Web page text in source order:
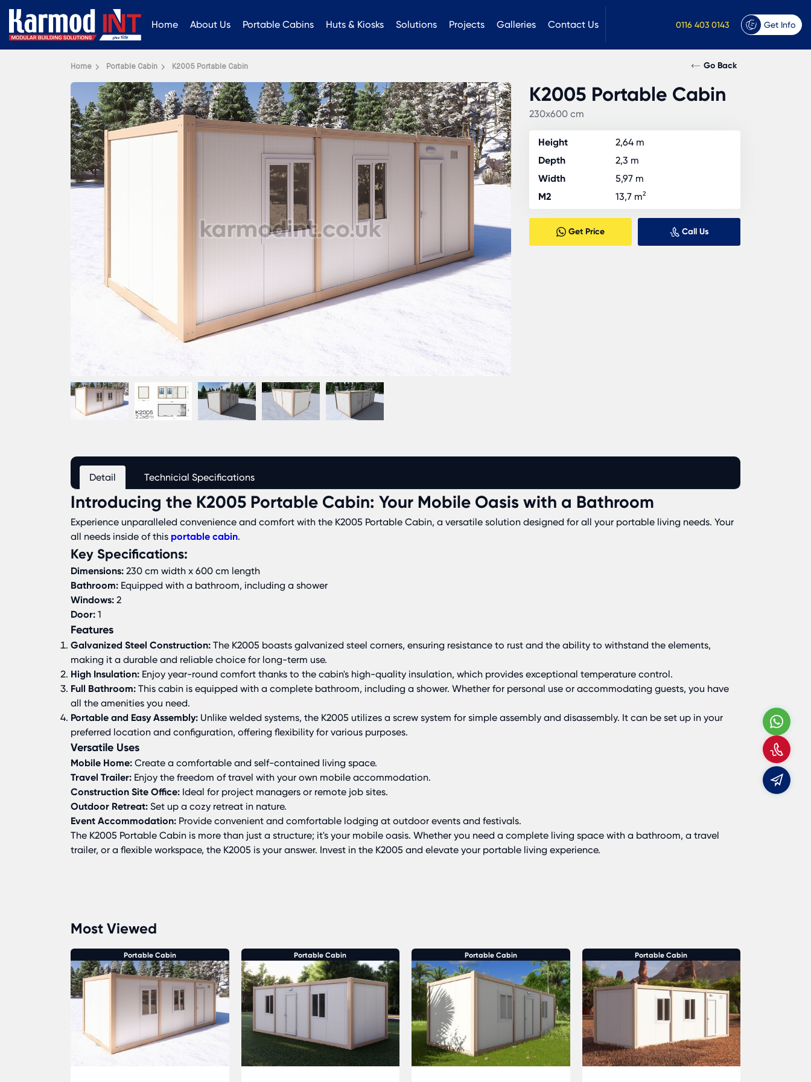
Home About Us Portable Cabins Huts & Kiosks Solutions Projects Galleries Contact Us 0116 403 0143 Get Info
Home Portable Cabin K2005 Portable Cabin Go Back
K2005 Portable Cabin
230x600 cm
Height
2,64 m
Depth
2,3 m
Width
5,97 m
M2
13,7 m²
Get Price Call Us
Detail Technicial Specifications
Introducing the K2005 Portable Cabin: Your Mobile Oasis with a Bathroom
Experience unparalleled convenience and comfort with the K2005 Portable Cabin, a versatile solution designed for all your portable living needs. Your
all needs inside of this portable cabin.
Key Specifications:
Dimensions: 230 cm width x 600 cm length
Bathroom: Equipped with a bathroom, including a shower
Windows: 2
Door: 1
Features
Galvanized Steel Construction: The K2005 boasts galvanized steel corners, ensuring resistance to rust and the ability to withstand the elements,
making it a durable and reliable choice for long-term use.
High Insulation: Enjoy year-round comfort thanks to the cabin's high-quality insulation, which provides exceptional temperature control.
Full Bathroom: This cabin is equipped with a complete bathroom, including a shower. Whether for personal use or accommodating guests, you have
all the amenities you need.
Portable and Easy Assembly: Unlike welded systems, the K2005 utilizes a screw system for simple assembly and disassembly. It can be set up in your
preferred location and configuration, offering flexibility for various purposes.
Versatile Uses
Mobile Home: Create a comfortable and self-contained living space.
Travel Trailer: Enjoy the freedom of travel with your own mobile accommodation.
Construction Site Office: Ideal for project managers or remote job sites.
Outdoor Retreat: Set up a cozy retreat in nature.
Event Accommodation: Provide convenient and comfortable lodging at outdoor events and festivals.
The K2005 Portable Cabin is more than just a structure; it's your mobile oasis. Whether you need a complete living space with a bathroom, a travel
trailer, or a flexible workspace, the K2005 is your answer. Invest in the K2005 and elevate your portable living experience.
Most Viewed
Portable Cabin Portable Cabin Portable Cabin Portable Cabin